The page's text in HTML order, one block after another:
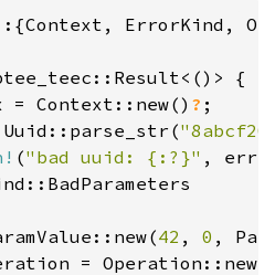
ErrorKind,
{
= Context::new() ? ;
("bad uuid: {:?}" ,
42 , 0 ,
= Operation::new(